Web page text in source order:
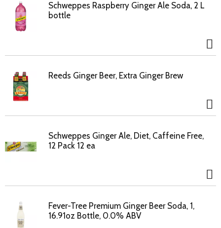
Schweppes Raspberry Ginger Ale Soda, 2 L
bottle
Reeds Ginger Beer, Extra Ginger Brew
Schweppes Ginger Ale, Diet, Caffeine Free,
12 Pack 12 ea
Fever-Tree Premium Ginger Beer Soda, 1,
16.91oz Bottle, 0.0% ABV